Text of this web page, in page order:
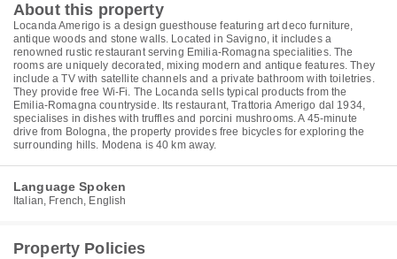
About this property
Locanda Amerigo is a design guesthouse featuring art deco furniture,
antique woods and stone walls. Located in Savigno, it includes a
renowned rustic restaurant serving Emilia-Romagna specialities. The
rooms are uniquely decorated, mixing modern and antique features. They
include a TV with satellite channels and a private bathroom with toiletries.
They provide free Wi-Fi. The Locanda sells typical products from the
Emilia-Romagna countryside. Its restaurant, Trattoria Amerigo dal 1934,
specialises in dishes with truffles and porcini mushrooms. A 45-minute
drive from Bologna, the property provides free bicycles for exploring the
surrounding hills. Modena is 40 km away.
Language Spoken
Italian, French, English
Property Policies